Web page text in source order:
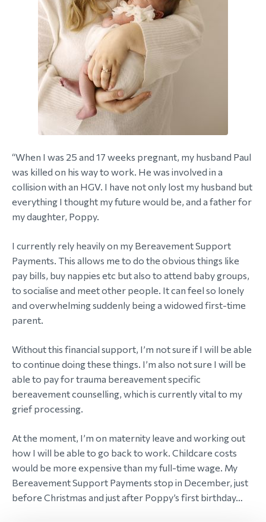
“When I was 25 and 17 weeks pregnant, my husband Paul
was killed on his way to work. He was involved in a
collision with an HGV. I have not only lost my husband but
everything I thought my future would be, and a father for
my daughter, Poppy.
I currently rely heavily on my Bereavement Support
Payments. This allows me to do the obvious things like
pay bills, buy nappies etc but also to attend baby groups,
to socialise and meet other people. It can feel so lonely
and overwhelming suddenly being a widowed first-time
parent.
Without this financial support, I’m not sure if I will be able
to continue doing these things. I’m also not sure I will be
able to pay for trauma bereavement specific
bereavement counselling, which is currently vital to my
grief processing.
At the moment, I’m on maternity leave and working out
how I will be able to go back to work. Childcare costs
would be more expensive than my full-time wage. My
Bereavement Support Payments stop in December, just
before Christmas and just after Poppy’s first birthday…